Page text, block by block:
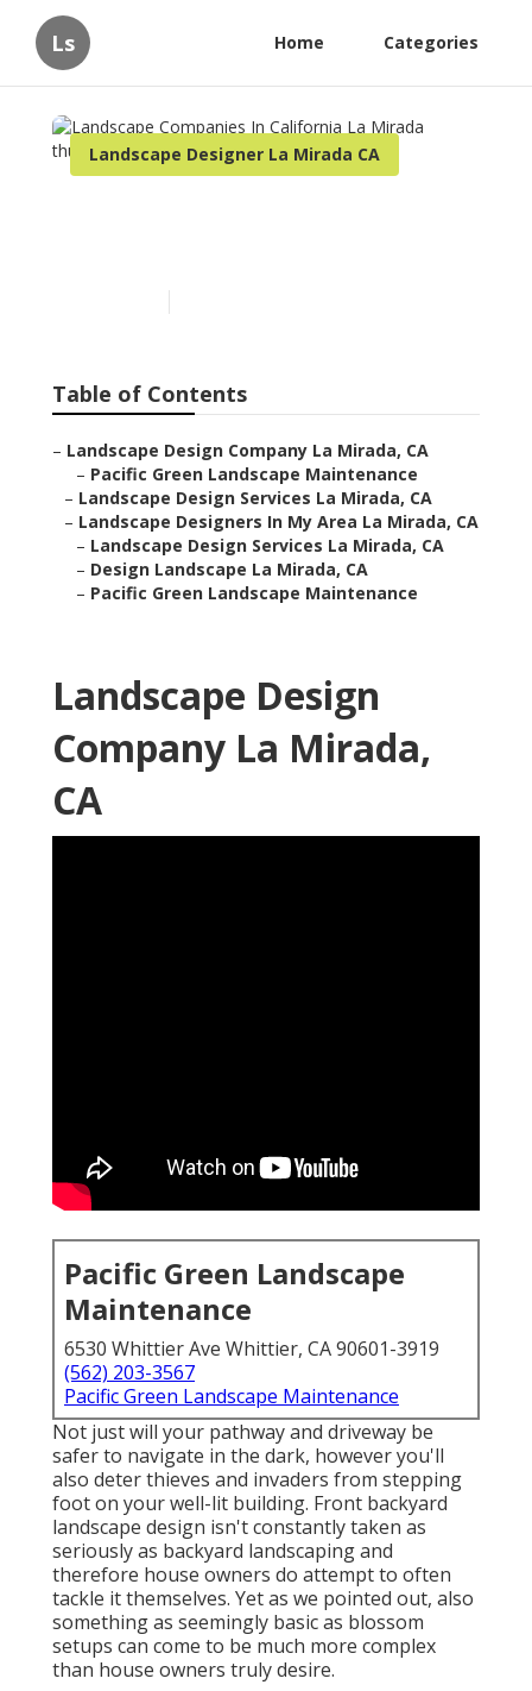
Ls Home Categories
Landscape Designer La Mirada CA
Table of Contents
– Landscape Design Company La Mirada, CA
– Pacific Green Landscape Maintenance
– Landscape Design Services La Mirada, CA
– Landscape Designers In My Area La Mirada, CA
– Landscape Design Services La Mirada, CA
– Design Landscape La Mirada, CA
– Pacific Green Landscape Maintenance
Landscape Design
Company La Mirada,
CA
Pacific Green Landscape
Maintenance
6530 Whittier Ave Whittier, CA 90601-3919
(562) 203-3567
Pacific Green Landscape Maintenance
Not just will your pathway and driveway be
safer to navigate in the dark, however you'll
also deter thieves and invaders from stepping
foot on your well-lit building. Front backyard
landscape design isn't constantly taken as
seriously as backyard landscaping and
therefore house owners do attempt to often
tackle it themselves. Yet as we pointed out, also
something as seemingly basic as blossom
setups can come to be much more complex
than house owners truly desire.